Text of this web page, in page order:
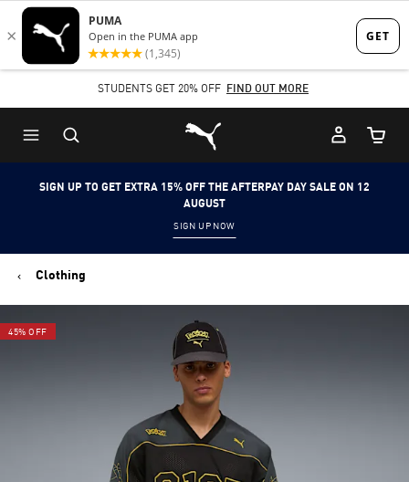
Skip
to
content
Skip
to
Content
STUDENTS GET 20% OFF FIND OUT MORE
Puma Home
Cart
SIGN UP TO GET EXTRA 15% OFF THE AFTERPAY DAY SALE ON 12
AUGUST
SIGN UP NOW
Clothing
45% OFF